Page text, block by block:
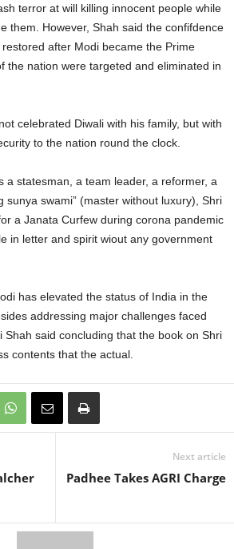
terror at will killing innocent people while
them. However, Shah said the confifdence
after Modi became the Prime
the nation were targeted and eliminated in
celebrated Diwali with his family, but with
to the nation round the clock.
a statesman, a team leader, a reformer, a
sunya swami” (master without luxury), Shri
a Janata Curfew during corona pandemic
in letter and spirit wiout any government
has elevated the status of India in the
addressing major challenges faced
Shah said concluding that the book on Shri
contents that the actual.
Next article
Padhee Takes AGRI Charge